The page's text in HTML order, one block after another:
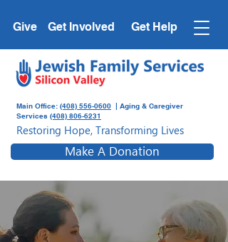
Give Get Involved Get Help
Main Office: (408) 556-0600 | Aging & Caregiver
Services (408) 806-6231
Make A Donation
Restoring Hope, Transforming Lives